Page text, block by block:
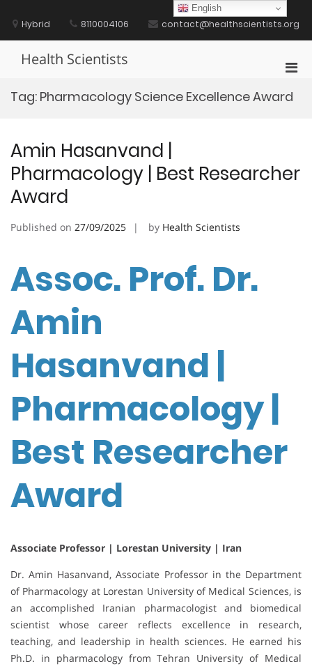
contentHybrid 8110004106 contact@healthscientists.org
Health Scientists
for
Tag: Pharmacology Science Excellence Award
Amin Hasanvand |
Pharmacology | Best Researcher
Award
Published on 27/09/2025 by Health Scientists
Assoc. Prof. Dr.
Amin
Hasanvand |
Pharmacology |
Best Researcher
Award
Associate Professor | Lorestan University | Iran
Dr. Amin Hasanvand, Associate Professor in the Department
of Pharmacology at Lorestan University of Medical Sciences, is
an accomplished Iranian pharmacologist and biomedical
scientist whose career reflects excellence in research,
teaching, and leadership in health sciences. He earned his
Ph.D. in pharmacology from Tehran University of Medical
English